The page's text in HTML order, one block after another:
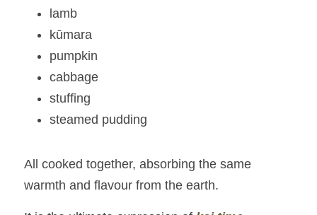
lamb
kūmara
pumpkin
cabbage
stuffing
steamed pudding
All cooked together, absorbing the same
warmth and flavour from the earth.